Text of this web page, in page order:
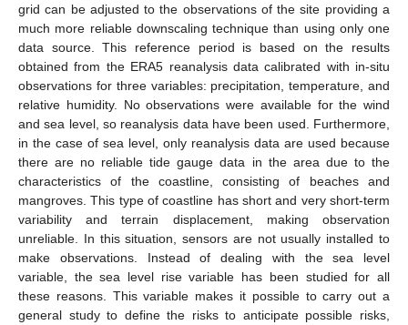
grid can be adjusted to the observations of the site providing a
much more reliable downscaling technique than using only one
data source. This reference period is based on the results
obtained from the ERA5 reanalysis data calibrated with in-situ
observations for three variables: precipitation, temperature, and
relative humidity. No observations were available for the wind
and sea level, so reanalysis data have been used. Furthermore,
in the case of sea level, only reanalysis data are used because
there are no reliable tide gauge data in the area due to the
characteristics of the coastline, consisting of beaches and
mangroves. This type of coastline has short and very short-term
variability and terrain displacement, making observation
unreliable. In this situation, sensors are not usually installed to
make observations. Instead of dealing with the sea level
variable, the sea level rise variable has been studied for all
these reasons. This variable makes it possible to carry out a
general study to define the risks to anticipate possible risks,